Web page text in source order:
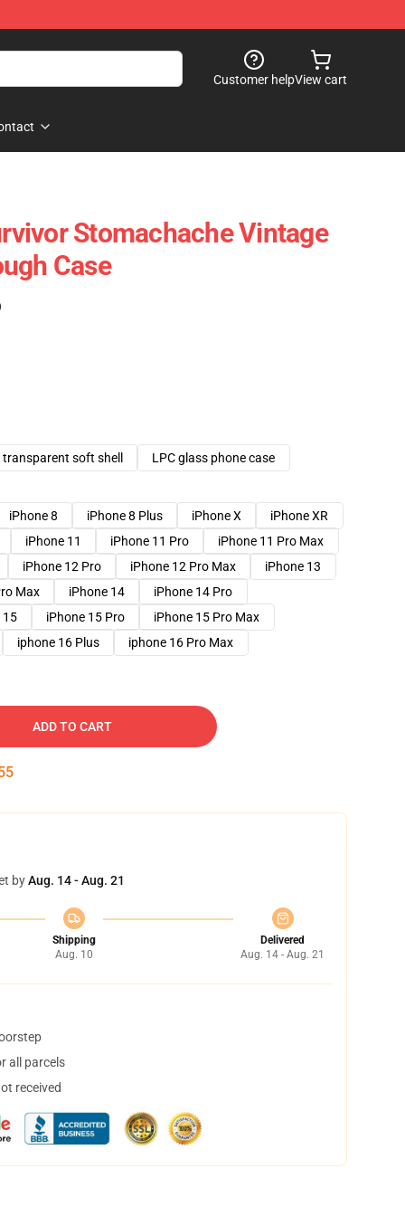
Customer helpView cart
Stomachache Vintage
Case
transparent soft shell
LPC glass phone case
iPhone 8 iPhone 8 Plus iPhone X
iPhone XR
iPhone 11 iPhone 11 Pro
iPhone 11 Pro Max
iPhone 12 Pro iPhone 12 Pro Max
iPhone 13
Max iPhone 14
iPhone 14 Pro
15 iPhone 15 Pro
iPhone 15 Pro Max
iphone 16 Plus iphone 16 Pro Max
ADD TO CART
byAug. 14 - Aug. 21
Shipping
Aug. 10
Delivered
Aug. 14 - Aug. 21
all parcels
received